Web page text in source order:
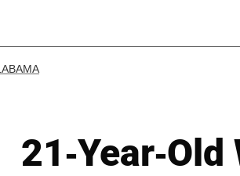
21-Year-